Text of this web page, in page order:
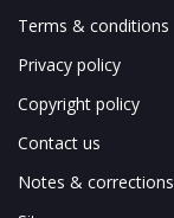
Terms & conditions
Privacy policy
Copyright policy
Contact us
Notes & corrections